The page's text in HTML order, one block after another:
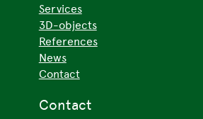
Services
3D-objects
References
News
Contact
Contact